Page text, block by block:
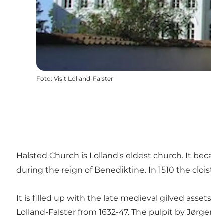
Foto: Visit Lolland-Falster
Halsted Church is Lolland's eldest church. It
during the reign of Benediktine. In 1510 the
It is filled up with the late medieval gilved
Lolland-Falster from 1632-47. The pulpit by